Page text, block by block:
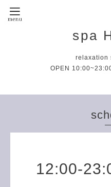
spa
relaxation
OPEN
12:00-